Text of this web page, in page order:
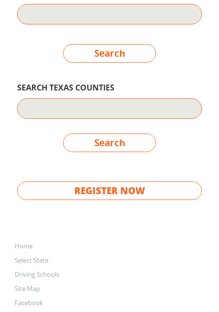
Search
SEARCH TEXAS COUNTIES
Search
REGISTER NOW
Home
Select State
Driving Schools
Site Map
Facebook